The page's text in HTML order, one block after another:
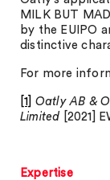
MILK BUT
by the EUIPO
distinctive
For more
[1]
Oatly AB &
Limited [2021]
Expertise